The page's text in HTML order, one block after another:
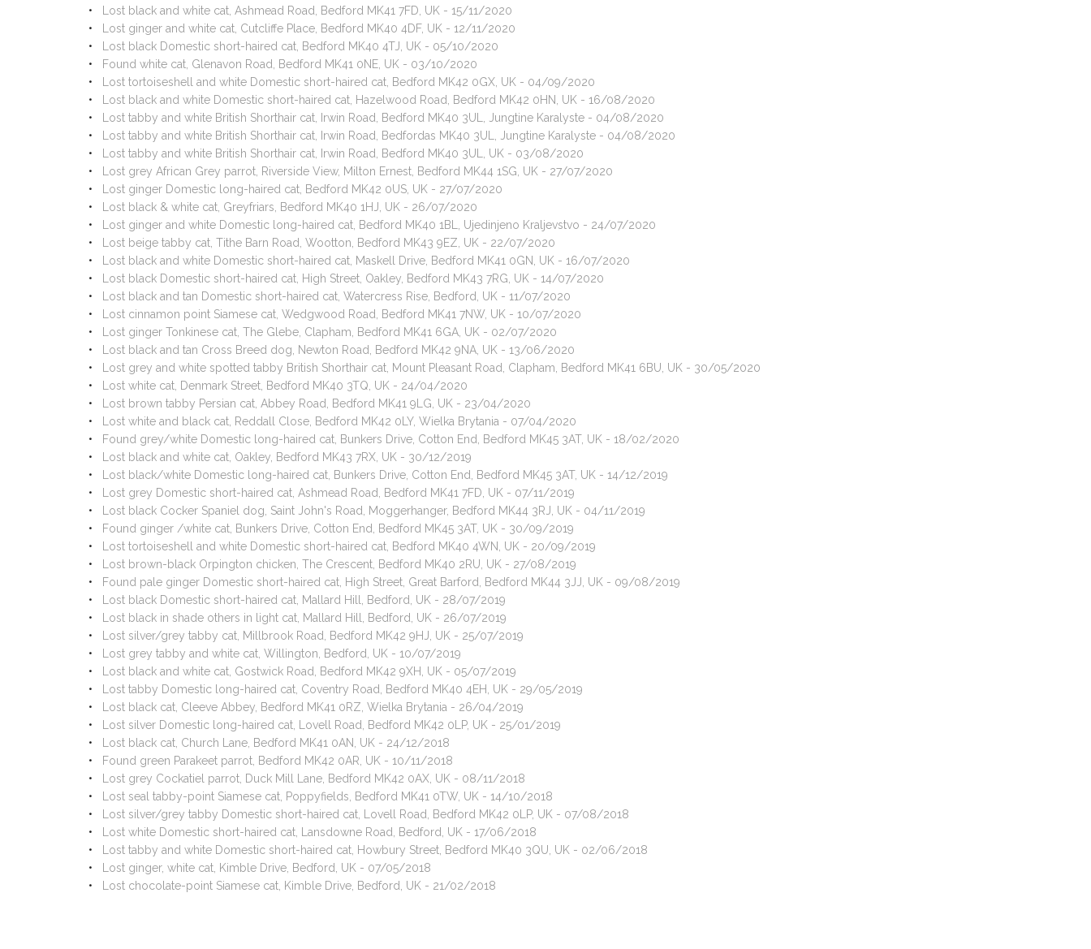
Lost black and white cat, Ashmead Road, Bedford MK41 7FD, UK - 15/11/2020
Lost ginger and white cat, Cutcliffe Place, Bedford MK40 4DF, UK - 12/11/2020
Lost black Domestic short-haired cat, Bedford MK40 4TJ, UK - 05/10/2020
Found white cat, Glenavon Road, Bedford MK41 0NE, UK - 03/10/2020
Lost tortoiseshell and white Domestic short-haired cat, Bedford MK42 0GX, UK - 04/09/2020
Lost black and white Domestic short-haired cat, Hazelwood Road, Bedford MK42 0HN, UK - 16/08/2020
Lost tabby and white British Shorthair cat, Irwin Road, Bedford MK40 3UL, Jungtine Karalyste - 04/08/2020
Lost tabby and white British Shorthair cat, Irwin Road, Bedfordas MK40 3UL, Jungtine Karalyste - 04/08/2020
Lost tabby and white British Shorthair cat, Irwin Road, Bedford MK40 3UL, UK - 03/08/2020
Lost grey African Grey parrot, Riverside View, Milton Ernest, Bedford MK44 1SG, UK - 27/07/2020
Lost ginger Domestic long-haired cat, Bedford MK42 0US, UK - 27/07/2020
Lost black & white cat, Greyfriars, Bedford MK40 1HJ, UK - 26/07/2020
Lost ginger and white Domestic long-haired cat, Bedford MK40 1BL, Ujedinjeno Kraljevstvo - 24/07/2020
Lost beige tabby cat, Tithe Barn Road, Wootton, Bedford MK43 9EZ, UK - 22/07/2020
Lost black and white Domestic short-haired cat, Maskell Drive, Bedford MK41 0GN, UK - 16/07/2020
Lost black Domestic short-haired cat, High Street, Oakley, Bedford MK43 7RG, UK - 14/07/2020
Lost black and tan Domestic short-haired cat, Watercress Rise, Bedford, UK - 11/07/2020
Lost cinnamon point Siamese cat, Wedgwood Road, Bedford MK41 7NW, UK - 10/07/2020
Lost ginger Tonkinese cat, The Glebe, Clapham, Bedford MK41 6GA, UK - 02/07/2020
Lost black and tan Cross Breed dog, Newton Road, Bedford MK42 9NA, UK - 13/06/2020
Lost grey and white spotted tabby British Shorthair cat, Mount Pleasant Road, Clapham, Bedford MK41 6BU, UK - 30/05/2020
Lost white cat, Denmark Street, Bedford MK40 3TQ, UK - 24/04/2020
Lost brown tabby Persian cat, Abbey Road, Bedford MK41 9LG, UK - 23/04/2020
Lost white and black cat, Reddall Close, Bedford MK42 0LY, Wielka Brytania - 07/04/2020
Found grey/white Domestic long-haired cat, Bunkers Drive, Cotton End, Bedford MK45 3AT, UK - 18/02/2020
Lost black and white cat, Oakley, Bedford MK43 7RX, UK - 30/12/2019
Lost black/white Domestic long-haired cat, Bunkers Drive, Cotton End, Bedford MK45 3AT, UK - 14/12/2019
Lost grey Domestic short-haired cat, Ashmead Road, Bedford MK41 7FD, UK - 07/11/2019
Lost black Cocker Spaniel dog, Saint John's Road, Moggerhanger, Bedford MK44 3RJ, UK - 04/11/2019
Found ginger /white cat, Bunkers Drive, Cotton End, Bedford MK45 3AT, UK - 30/09/2019
Lost tortoiseshell and white Domestic short-haired cat, Bedford MK40 4WN, UK - 20/09/2019
Lost brown-black Orpington chicken, The Crescent, Bedford MK40 2RU, UK - 27/08/2019
Found pale ginger Domestic short-haired cat, High Street, Great Barford, Bedford MK44 3JJ, UK - 09/08/2019
Lost black Domestic short-haired cat, Mallard Hill, Bedford, UK - 28/07/2019
Lost black in shade others in light cat, Mallard Hill, Bedford, UK - 26/07/2019
Lost silver/grey tabby cat, Millbrook Road, Bedford MK42 9HJ, UK - 25/07/2019
Lost grey tabby and white cat, Willington, Bedford, UK - 10/07/2019
Lost black and white cat, Gostwick Road, Bedford MK42 9XH, UK - 05/07/2019
Lost tabby Domestic long-haired cat, Coventry Road, Bedford MK40 4EH, UK - 29/05/2019
Lost black cat, Cleeve Abbey, Bedford MK41 0RZ, Wielka Brytania - 26/04/2019
Lost silver Domestic long-haired cat, Lovell Road, Bedford MK42 0LP, UK - 25/01/2019
Lost black cat, Church Lane, Bedford MK41 0AN, UK - 24/12/2018
Found green Parakeet parrot, Bedford MK42 0AR, UK - 10/11/2018
Lost grey Cockatiel parrot, Duck Mill Lane, Bedford MK42 0AX, UK - 08/11/2018
Lost seal tabby-point Siamese cat, Poppyfields, Bedford MK41 0TW, UK - 14/10/2018
Lost silver/grey tabby Domestic short-haired cat, Lovell Road, Bedford MK42 0LP, UK - 07/08/2018
Lost white Domestic short-haired cat, Lansdowne Road, Bedford, UK - 17/06/2018
Lost tabby and white Domestic short-haired cat, Howbury Street, Bedford MK40 3QU, UK - 02/06/2018
Lost ginger, white cat, Kimble Drive, Bedford, UK - 07/05/2018
Lost chocolate-point Siamese cat, Kimble Drive, Bedford, UK - 21/02/2018